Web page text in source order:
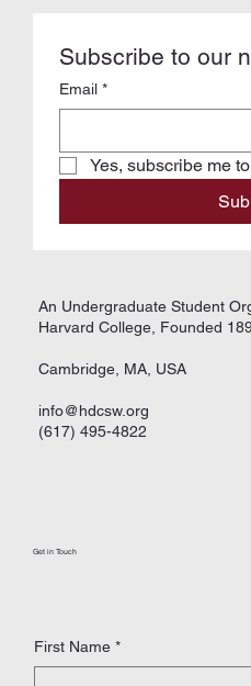
Subscribe to our
Email *
Yes, subscribe me
An Undergraduate Student
Harvard College, Founded
Cambridge, MA, USA
info@hdcsw.org
(617) 495-4822
Get in Touch
First Name *